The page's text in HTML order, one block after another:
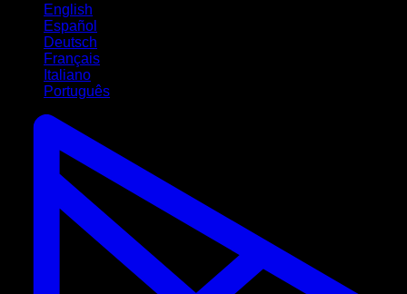
English
Español
Deutsch
Français
Italiano
Português